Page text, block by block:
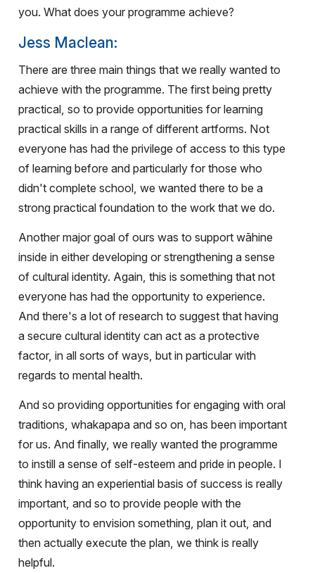
you. What does your programme achieve?
Jess Maclean:
There are three main things that we really wanted to
achieve with the programme. The first being pretty
practical, so to provide opportunities for learning
practical skills in a range of different artforms. Not
everyone has had the privilege of access to this type
of learning before and particularly for those who
didn't complete school, we wanted there to be a
strong practical foundation to the work that we do.
Another major goal of ours was to support wāhine
inside in either developing or strengthening a sense
of cultural identity. Again, this is something that not
everyone has had the opportunity to experience.
And there's a lot of research to suggest that having
a secure cultural identity can act as a protective
factor, in all sorts of ways, but in particular with
regards to mental health.
And so providing opportunities for engaging with oral
traditions, whakapapa and so on, has been important
for us. And finally, we really wanted the programme
to instill a sense of self-esteem and pride in people. I
think having an experiential basis of success is really
important, and so to provide people with the
opportunity to envision something, plan it out, and
then actually execute the plan, we think is really
helpful.